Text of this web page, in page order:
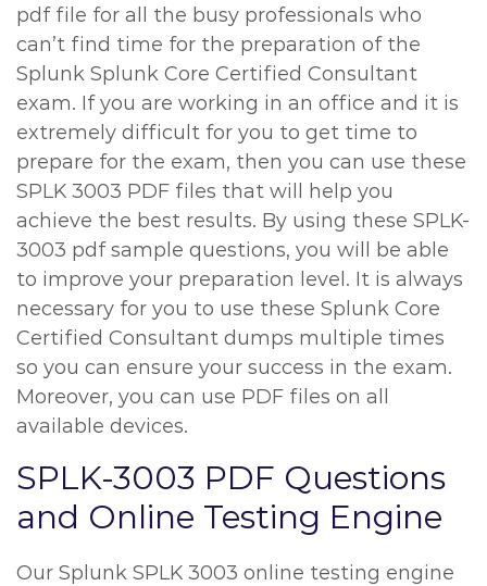
pdf file for all the busy professionals who
can’t find time for the preparation of the
Splunk Splunk Core Certified Consultant
exam. If you are working in an office and it is
extremely difficult for you to get time to
prepare for the exam, then you can use these
SPLK 3003 PDF files that will help you
achieve the best results. By using these SPLK-
3003 pdf sample questions, you will be able
to improve your preparation level. It is always
necessary for you to use these Splunk Core
Certified Consultant dumps multiple times
so you can ensure your success in the exam.
Moreover, you can use PDF files on all
available devices.
SPLK-3003 PDF Questions
and Online Testing Engine
Our Splunk SPLK 3003 online testing engine